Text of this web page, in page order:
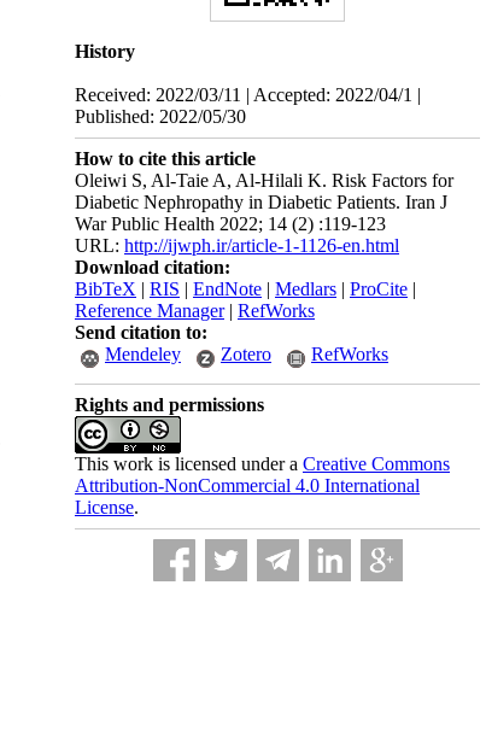
History
Received: 2022/03/11 | Accepted: 2022/04/1 |
Published: 2022/05/30
How to cite this article
Oleiwi S, Al-Taie A, Al-Hilali K. Risk Factors for
Diabetic Nephropathy in Diabetic Patients. Iran J
War Public Health 2022; 14 (2) :119-123
URL: http://ijwph.ir/article-1-1126-en.html
Download citation:
BibTeX | RIS | EndNote | Medlars | ProCite |
Reference Manager| RefWorks
Send citation to:
Mendeley
Zotero RefWorks
Rights and permissions
This work is licensed under a Creative Commons
Attribution-NonCommercial 4.0 International
License.